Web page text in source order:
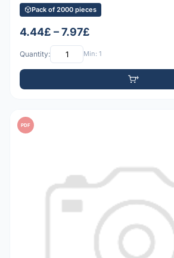
Pack of 2000 pieces
4.44£ – 7.97£
Quantity: Min: 1
PDF